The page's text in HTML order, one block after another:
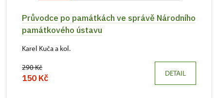
Průvodce po památkách ve správě Národního
památkového ústavu
Karel Kuča a kol.
290 Kč
150 Kč DETAIL